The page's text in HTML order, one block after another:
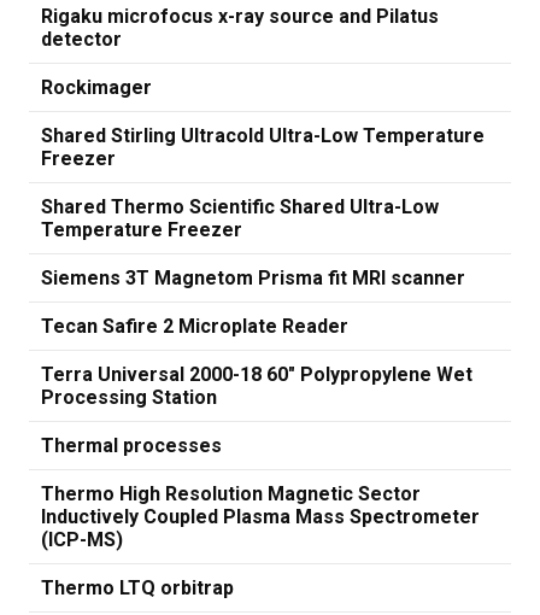
Rigaku microfocus x-ray source and Pilatus
detector
Rockimager
Shared Stirling Ultracold Ultra-Low Temperature
Freezer
Shared Thermo Scientific Shared Ultra-Low
Temperature Freezer
Siemens 3T Magnetom Prisma fit MRI scanner
Tecan Safire 2 Microplate Reader
Terra Universal 2000-18 60" Polypropylene Wet
Processing Station
Thermal processes
Thermo High Resolution Magnetic Sector
Inductively Coupled Plasma Mass Spectrometer
(ICP-MS)
Thermo LTQ orbitrap